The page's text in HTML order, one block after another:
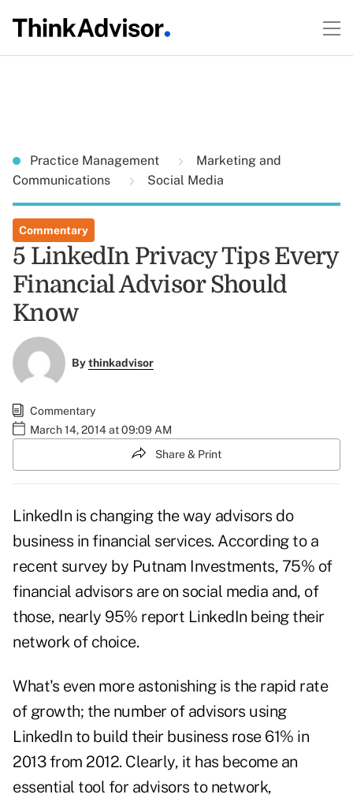
Practice Management
Marketing and
Communications
Social Media
Commentary
5 LinkedIn Privacy Tips Every
Financial Advisor Should
Know
Bythinkadvisor
Commentary
March 14, 2014 at 09:09 AM
Share & Print
LinkedIn is changing the way advisors do
business in financial services. According to a
recent survey by Putnam Investments, 75% of
financial advisors are on social media and, of
those, nearly 95% report LinkedIn being their
network of choice.
What's even more astonishing is the rapid rate
of growth; the number of advisors using
LinkedIn to build their business rose 61% in
2013 from 2012. Clearly, it has become an
essential tool for advisors to network,